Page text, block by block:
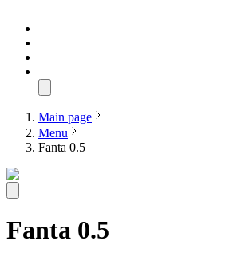
Main page
Menu
Fanta 0.5
Fanta 0.5